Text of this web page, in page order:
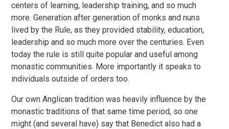
centers of learning, leadership training, and so much
more. Generation after generation of monks and nuns
lived by the Rule, as they provided stability, education,
leadership and so much more over the centuries. Even
today the rule is still quite popular and useful among
monastic communities. More importantly it speaks to
individuals outside of orders too.
Our own Anglican tradition was heavily influence by the
monastic traditions of that same time period, so one
might (and several have) say that Benedict also had a